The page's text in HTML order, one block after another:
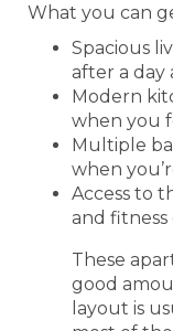
What you can
Spacious
after a day
Modern
when you
Multiple
when
Access to
and fitness
These
good
layout is